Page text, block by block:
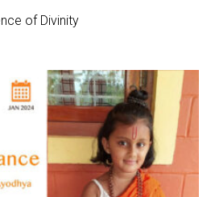
of Divinity